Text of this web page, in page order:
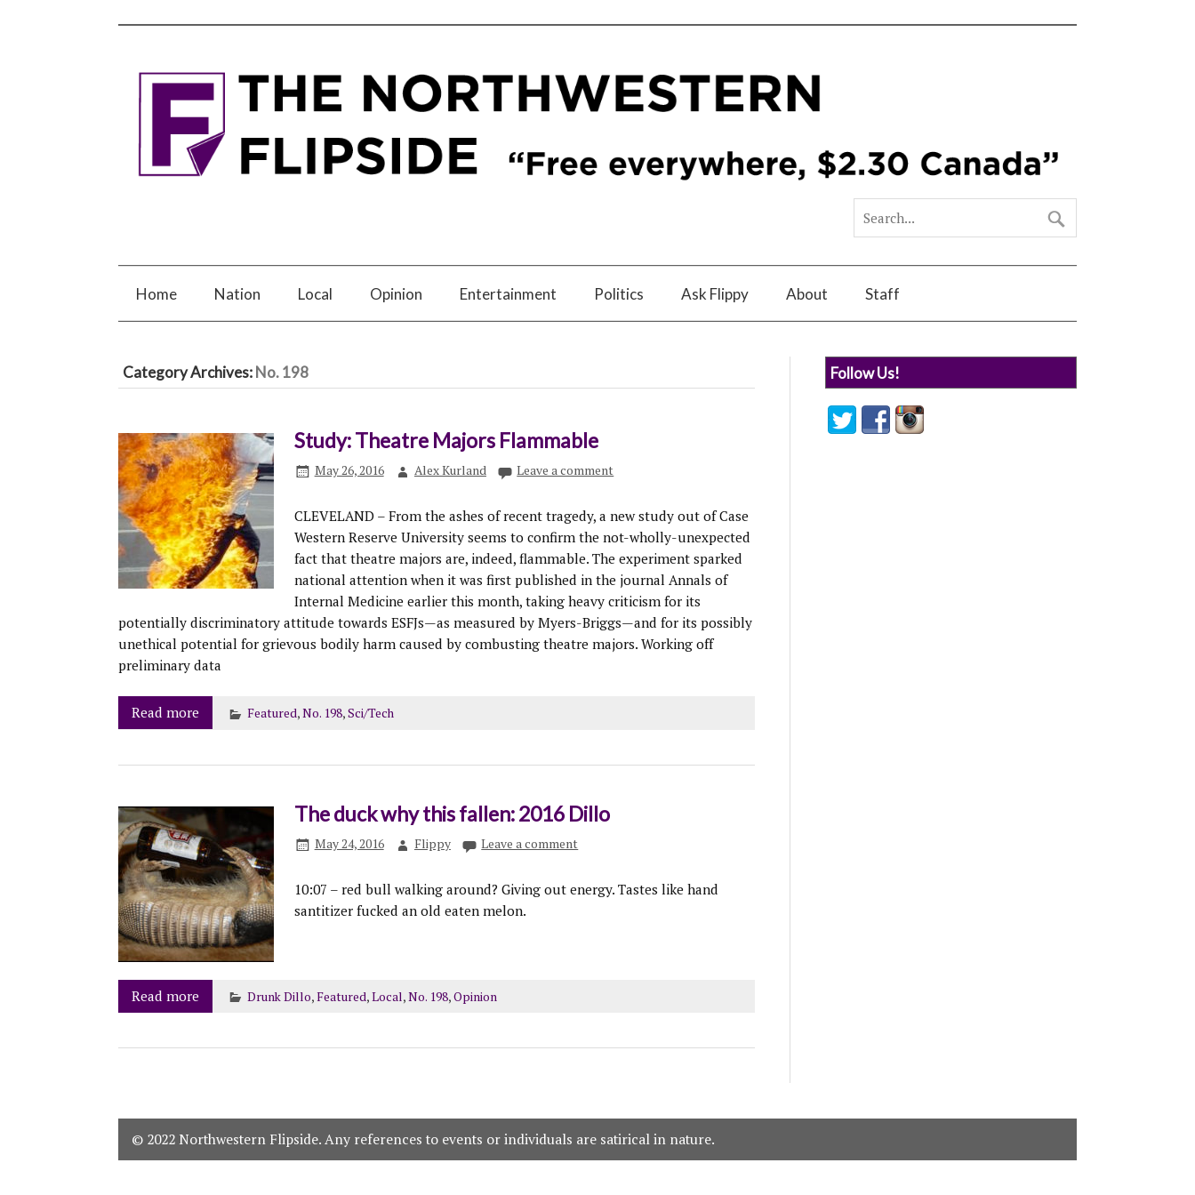
Home Nation Local Opinion Entertainment Politics Ask Flippy About Staff
Category Archives:No. 198
Study: Theatre Majors Flammable
May 26, 2016 Alex Kurland Leave a comment
CLEVELAND – From the ashes of recent tragedy, a new study out of Case
Western Reserve University seems to confirm the not-wholly-unexpected
fact that theatre majors are, indeed, flammable. The experiment sparked
national attention when it was first published in the journal Annals of
Internal Medicine earlier this month, taking heavy criticism for its
potentially discriminatory attitude towards ESFJs—as measured by Myers-Briggs—and for its possibly
unethical potential for grievous bodily harm caused by combusting theatre majors. Working off
preliminary data
Read more Featured,No. 198,Sci/Tech
The duck why this fallen: 2016 Dillo
May 24, 2016 Flippy Leave a comment
10:07 – red bull walking around? Giving out energy. Tastes like hand
santitizer fucked an old eaten melon.
Read more Drunk Dillo,Featured,Local,No. 198,Opinion
Follow Us!
© 2022 Northwestern Flipside. Any references to events or individuals are satirical in nature.